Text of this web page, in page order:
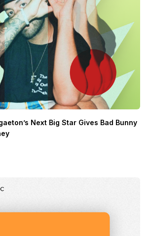
Next Big Star Gives Bad Bunny